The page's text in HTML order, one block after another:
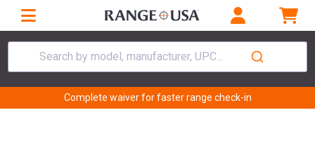
Search by model, manufacturer, UPC...
Complete waiver for faster range check-in